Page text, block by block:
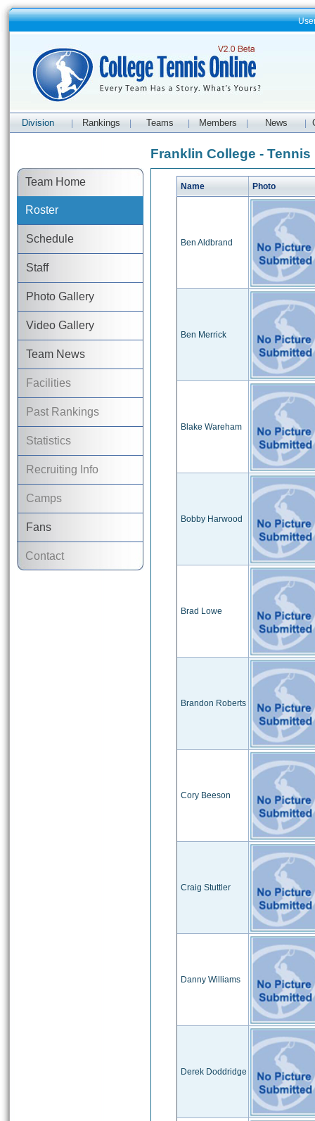
Division Rankings Teams Members News
Team Home
Roster
Schedule
Staff
Photo Gallery
Video Gallery
Team News
Facilities
Past Rankings
Statistics
Recruiting Info
Camps
Fans
Contact
Franklin College - Tennis
Name Photo
Ben Aldbrand
Ben Merrick
Blake Wareham
Bobby Harwood
Brad Lowe
Brandon Roberts
Cory Beeson
Craig Stuttler
Danny Williams
Derek Doddridge